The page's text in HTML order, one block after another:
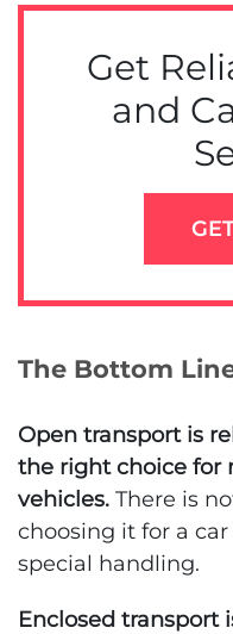
Get
and
The Bottom
Open transport is
the right choice for
vehicles. There is
choosing it for a
special handling.
Enclosed transport